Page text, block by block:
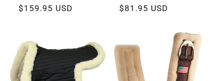
Regular
$159.95 USD
Regular
$81.95 USD